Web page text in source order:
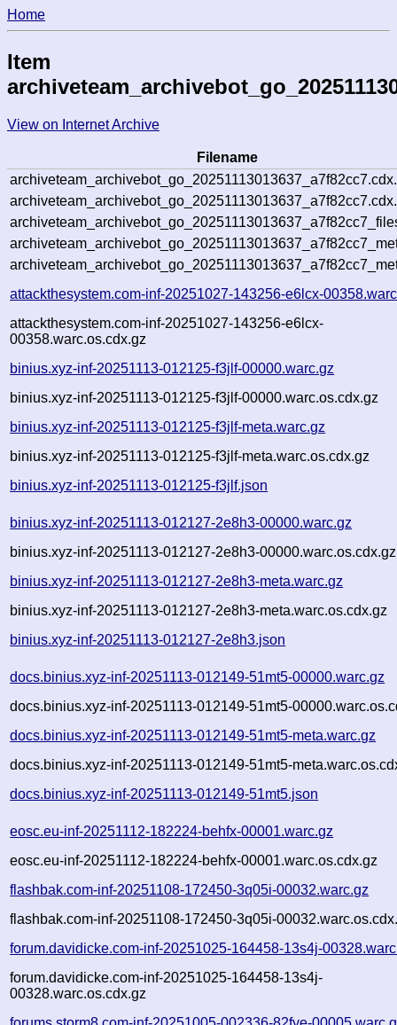
Home
Item
View on Internet Archive
Filename
attackthesystem.com-inf-20251027-143256-e6lcx-
attackthesystem.com-inf-20251027-143256-e6lcx-
00358.warc.os.cdx.gz
binius.xyz-inf-20251113-012125-f3jlf-00000.warc.gz
binius.xyz-inf-20251113-012125-f3jlf-00000.warc.os.cdx.gz
binius.xyz-inf-20251113-012125-f3jlf-meta.warc.gz
binius.xyz-inf-20251113-012125-f3jlf-meta.warc.os.cdx.gz
binius.xyz-inf-20251113-012125-f3jlf.json
binius.xyz-inf-20251113-012127-2e8h3-00000.warc.gz
binius.xyz-inf-20251113-012127-2e8h3-00000.warc.os.cdx.gz
binius.xyz-inf-20251113-012127-2e8h3-meta.warc.gz
binius.xyz-inf-20251113-012127-2e8h3-meta.warc.os.cdx.gz
binius.xyz-inf-20251113-012127-2e8h3.json
docs.binius.xyz-inf-20251113-012149-51mt5-00000.warc.gz
docs.binius.xyz-inf-20251113-012149-51mt5-
docs.binius.xyz-inf-20251113-012149-51mt5-meta.warc.gz
docs.binius.xyz-inf-20251113-012149-51mt5-
docs.binius.xyz-inf-20251113-012149-51mt5.json
eosc.eu-inf-20251112-182224-behfx-00001.warc.gz
eosc.eu-inf-20251112-182224-behfx-00001.warc.os.cdx.gz
flashbak.com-inf-20251108-172450-3q05i-00032.warc.gz
flashbak.com-inf-20251108-172450-3q05i-
forum.davidicke.com-inf-20251025-164458-13s4j-
forum.davidicke.com-inf-20251025-164458-13s4j-
00328.warc.os.cdx.gz